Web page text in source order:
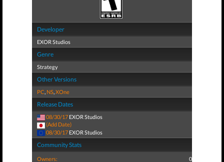
Developer
EXOR Studios
Genre
Strategy
Other Versions
PC, NS,XOne
Release Dates
08/30/17 EXOR Studios
(Add Date)
08/30/17 EXOR Studios
Community Stats
Owners: 0